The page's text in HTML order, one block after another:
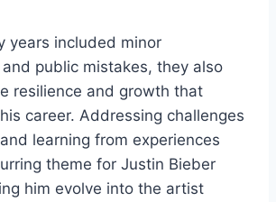
years included minor
public mistakes, they also
resilience and growth that
career. Addressing challenges
learning from experiences
theme for Justin Bieber
him evolve into the artist